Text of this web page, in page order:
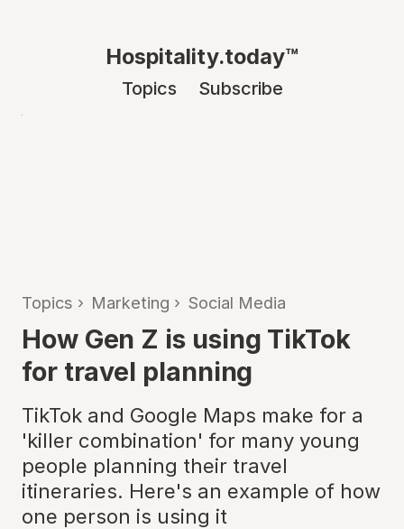
Hospitality.today™
Topics Subscribe
Topics › Marketing › Social Media
How Gen Z is using TikTok
for travel planning
TikTok and Google Maps make for a
'killer combination' for many young
people planning their travel
itineraries. Here's an example of how
one person is using it